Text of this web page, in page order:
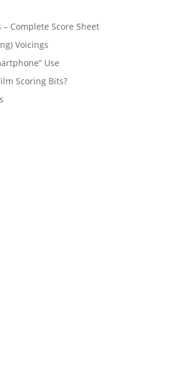
Complete Score Sheet
Voicings
Use
Scoring Bits?